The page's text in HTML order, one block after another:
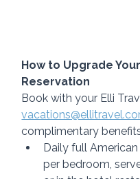
How to Upgrade
Reservation
Book with your Elli
complimentary
Daily full
per bedroom,